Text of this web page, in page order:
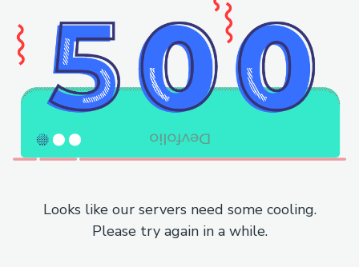
Looks like our servers need some cooling.
Please try again in a while.